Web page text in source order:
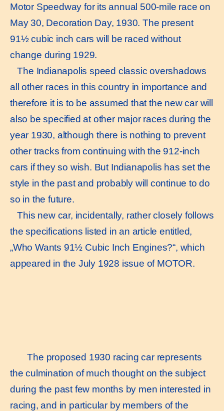
Motor Speedway for its annual 500-mile race on
May 30, Decoration Day, 1930. The present
91½ cubic inch cars will be raced without
change during 1929.
The Indianapolis speed classic overshadows
all other races in this country in importance and
therefore it is to be assumed that the new car will
also be specified at other major races during the
year 1930, although there is nothing to prevent
other tracks from continuing with the 912-inch
cars if they so wish. But Indianapolis has set the
style in the past and probably will continue to do
so in the future.
This new car, incidentally, rather closely follows
the specifications listed in an article entitled,
„Who Wants 91½ Cubic Inch Engines?“, which
appeared in the July 1928 issue of MOTOR.
The proposed 1930 racing car represents
the culmination of much thought on the subject
during the past few months by men interested in
racing, and in particular by members of the